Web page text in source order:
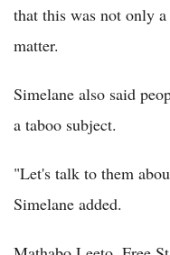
that this was not only
matter.
Simelane also said
a taboo subject.
"Let's talk to them
Simelane added.